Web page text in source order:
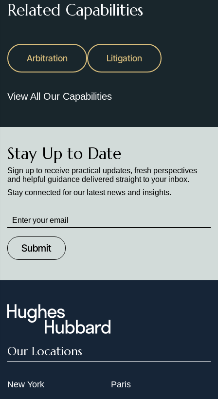
Related Capabilities
Arbitration Litigation
View All Our Capabilities
Stay Up to Date
Sign up to receive practical updates, fresh perspectives
and helpful guidance delivered straight to your inbox.
Stay connected for our latest news and insights.
up
to
Date
Our Locations
New York Paris